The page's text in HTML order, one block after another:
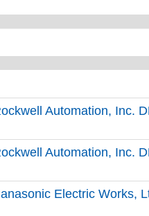
Automation, Inc.
Automation, Inc.
Electric Works,